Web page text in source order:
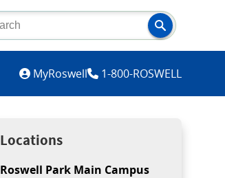
MyRoswell 1-800-ROSWELL
Locations
Roswell Park Main Campus